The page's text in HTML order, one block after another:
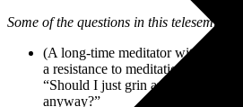
Some of the questions in this teleseminar
(A long-time meditator with a
a resistance to meditation due to
“Should I just grin and bear it and
anyway?”